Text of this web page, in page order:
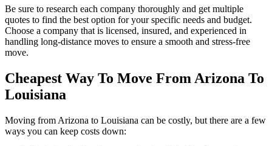
Be sure to research each company thoroughly and get multiple
quotes to find the best option for your specific needs and budget.
Choose a company that is licensed, insured, and experienced in
handling long-distance moves to ensure a smooth and stress-free
move.
Cheapest Way To Move From Arizona To
Louisiana
Moving from Arizona to Louisiana can be costly, but there are a few
ways you can keep costs down: